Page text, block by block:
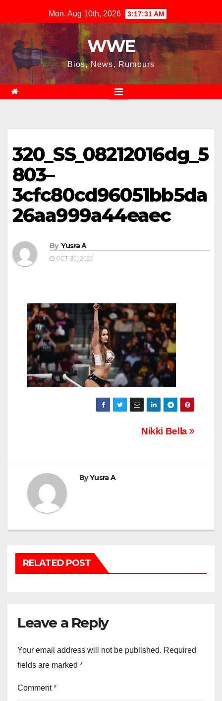
to
content
Mon. Aug 10th, 2026 3:17:31 AM
WWE
Bios, News, Rumours
320_SS_08212016dg_5
803–
3cfc80cd96051bb5da
26aa999a44eaec
By Yusra A
OCT 30, 2020
Nikki Bella
ByYusra A
RELATED POST
Leave a Reply
Your email address will not be published. Required
fields are marked *
Comment*